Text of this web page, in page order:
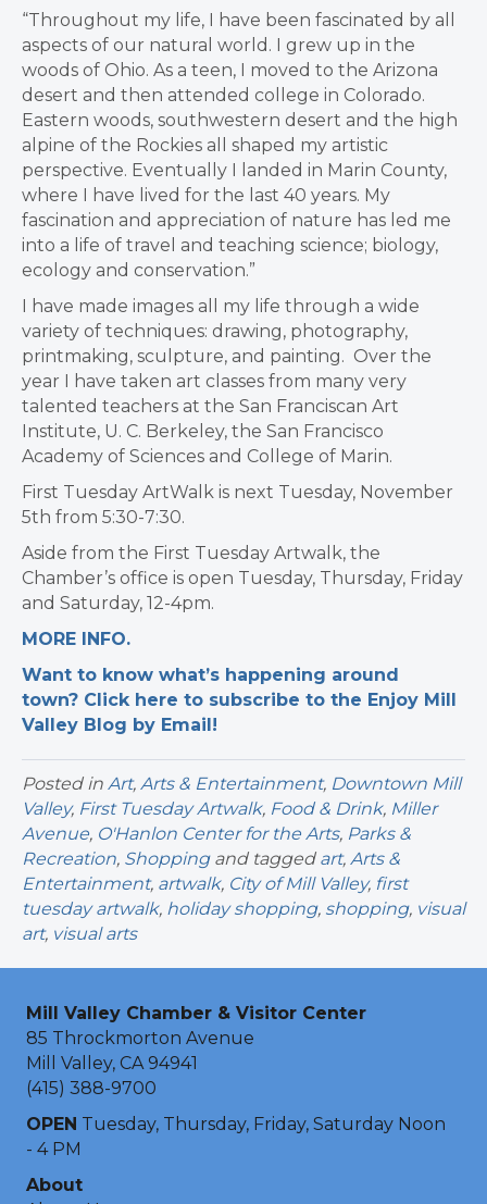
“Throughout my life, I have been fascinated by all
aspects of our natural world. I grew up in the
woods of Ohio. As a teen, I moved to the Arizona
desert and then attended college in Colorado.
Eastern woods, southwestern desert and the high
alpine of the Rockies all shaped my artistic
perspective. Eventually I landed in Marin County,
where I have lived for the last 40 years. My
fascination and appreciation of nature has led me
into a life of travel and teaching science; biology,
ecology and conservation.”
I have made images all my life through a wide
variety of techniques: drawing, photography,
printmaking, sculpture, and painting. Over the
year I have taken art classes from many very
talented teachers at the San Franciscan Art
Institute, U. C. Berkeley, the San Francisco
Academy of Sciences and College of Marin.
First Tuesday ArtWalk is next Tuesday, November
5th from 5:30-7:30.
Aside from the First Tuesday Artwalk, the
Chamber’s office is open Tuesday, Thursday, Friday
and Saturday, 12-4pm.
MORE INFO.
Want to know what’s happening around
town? Click here to subscribe to the Enjoy Mill
Valley Blog by Email!
Posted in Art, Arts & Entertainment, Downtown Mill
Valley, First Tuesday Artwalk, Food & Drink, Miller
Avenue, O'Hanlon Center for the Arts, Parks &
Recreation, Shoppingand tagged art, Arts &
Entertainment, artwalk, City of Mill Valley, first
tuesday artwalk, holiday shopping, shopping, visual
art, visual arts
Mill Valley Chamber & Visitor Center
85 Throckmorton Avenue
Mill Valley, CA 94941
(415) 388-9700
OPEN Tuesday, Thursday, Friday, Saturday Noon
- 4 PM
About